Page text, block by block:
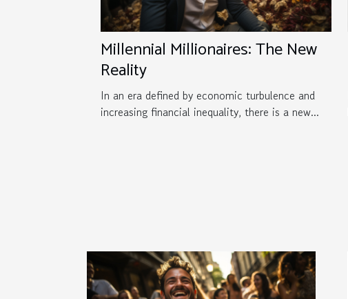
Millennial Millionaires: The New
Reality
In an era defined by economic turbulence and
increasing financial inequality, there is a new...